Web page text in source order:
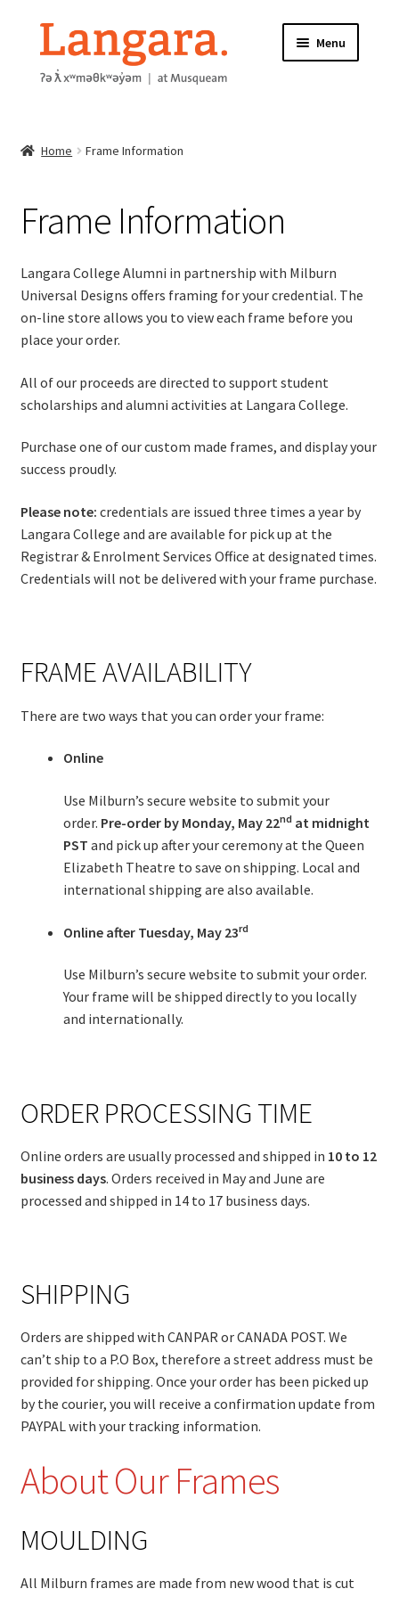
Skip
to
navigation
Skip
to
content
Menu
ABOUT
FRAME INFORMATION
child
menu
CONTACT US
Home Frame Information
Frame Information
Langara College Alumni in partnership with Milburn
Universal Designs offers framing for your credential. The
on-line store allows you to view each frame before you
place your order.
All of our proceeds are directed to support student
scholarships and alumni activities at Langara College.
Purchase one of our custom made frames, and display your
success proudly.
Please note: credentials are issued three times a year by
Langara College and are available for pick up at the
Registrar & Enrolment Services Office at designated times.
Credentials will not be delivered with your frame purchase.
FRAME AVAILABILITY
There are two ways that you can order your frame:
Online
Use Milburn’s secure website to submit your
order. Pre-order byMonday, May 22nd at midnight
PST and pick up after your ceremony at the Queen
Elizabeth Theatre to save on shipping. Local and
international shipping are also available.
Online after Tuesday, May 23rd
Use Milburn’s secure website to submit your order.
Your frame will be shipped directly to you locally
and internationally.
ORDER PROCESSING TIME
Online orders are usually processed and shipped in 10 to 12
business days. Orders received in May and June are
processed and shipped in 14 to 17 business days.
SHIPPING
Orders are shipped with CANPAR or CANADA POST. We
can’t ship to a P.O Box, therefore a street address must be
provided for shipping. Once your order has been picked up
by the courier, you will receive a confirmation update from
PAYPAL with your tracking information.
About Our Frames
MOULDING
All Milburn frames are made from new wood that is cut